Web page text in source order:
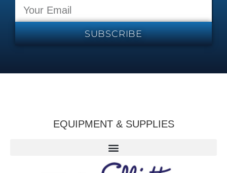
SUBSCRIBE
EQUIPMENT & SUPPLIES